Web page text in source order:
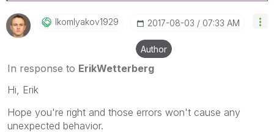
Ikomlyakov1929 ‎2017-08-03 07:33 AM
Author
In response to ErikWetterberg
Hi, Erik
Hope you're right and those errors won't cause any
unexpected behavior.